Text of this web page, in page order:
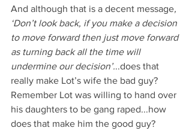
And although that is a decent message,
‘Don’t look back, if you make a decision
to move forward then just move forward
as turning back all the time will
undermine our decision’...does that
really make Lot’s wife the bad guy?
Remember Lot was willing to hand over
his daughters to be gang raped...how
does that make him the good guy?